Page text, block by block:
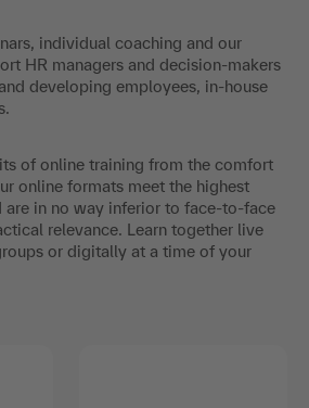
individual coaching and our
HR managers and decision-makers
developing employees, in-house
of online training from the comfort
online formats meet the highest
are in no way inferior to face-to-face
relevance. Learn together live
or digitally at a time of your